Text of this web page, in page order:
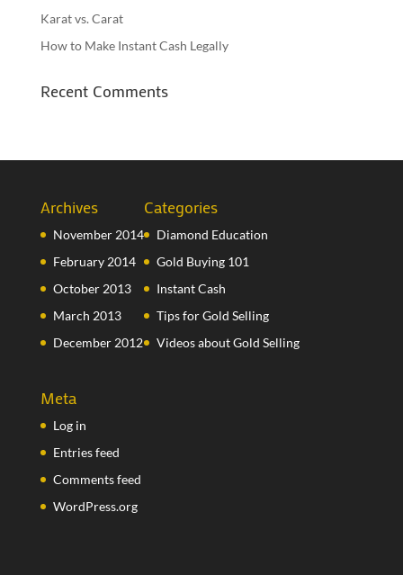
Karat vs. Carat
How to Make Instant Cash Legally
Recent Comments
Archives
November 2014
February 2014
October 2013
March 2013
December 2012
Categories
Diamond Education
Gold Buying 101
Instant Cash
Tips for Gold Selling
Videos about Gold Selling
Meta
Log in
Entries feed
Comments feed
WordPress.org